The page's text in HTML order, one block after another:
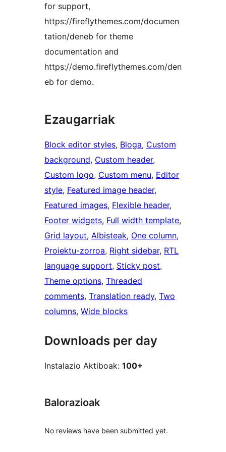
for support,
https://fireflythemes.com/documen
tation/deneb for theme
documentation and
https://demo.fireflythemes.com/den
eb for demo.
Ezaugarriak
Block editor styles, Bloga, Custom
background, Custom header
Custom logo, Custom menu, Editor
style, Featured image header
Featured images, Flexible header
Footer widgets, Full width template
Grid layout, Albisteak, One column
Proiektu-zorroa, Right sidebar, RTL
language support, Sticky post
Theme options, Threaded
comments, Translation ready, Two
columns, Wide blocks
Downloads per day
Instalazio Aktiboak: 100+
Balorazioak
No reviews have been submitted yet.